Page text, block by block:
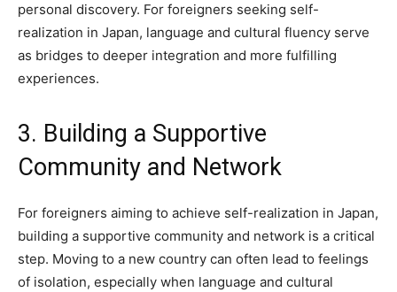
personal discovery. For foreigners seeking self-
realization in Japan, language and cultural fluency serve
as bridges to deeper integration and more fulfilling
experiences.
3. Building a Supportive
Community and Network
For foreigners aiming to achieve self-realization in Japan,
building a supportive community and network is a critical
step. Moving to a new country can often lead to feelings
of isolation, especially when language and cultural